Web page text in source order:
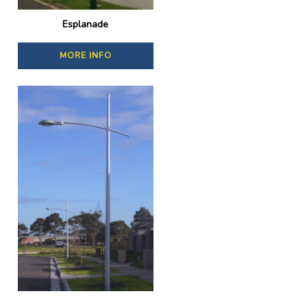
Esplanade
MORE INFO